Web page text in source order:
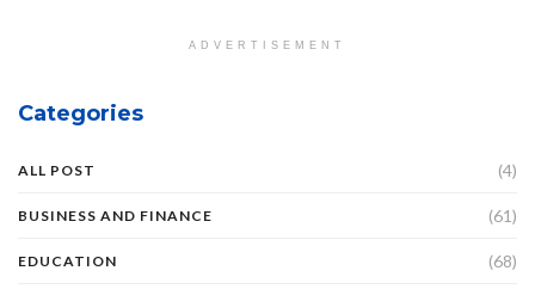
ADVERTISEMENT
Categories
ALL POST (4)
BUSINESS AND FINANCE (61)
EDUCATION (68)